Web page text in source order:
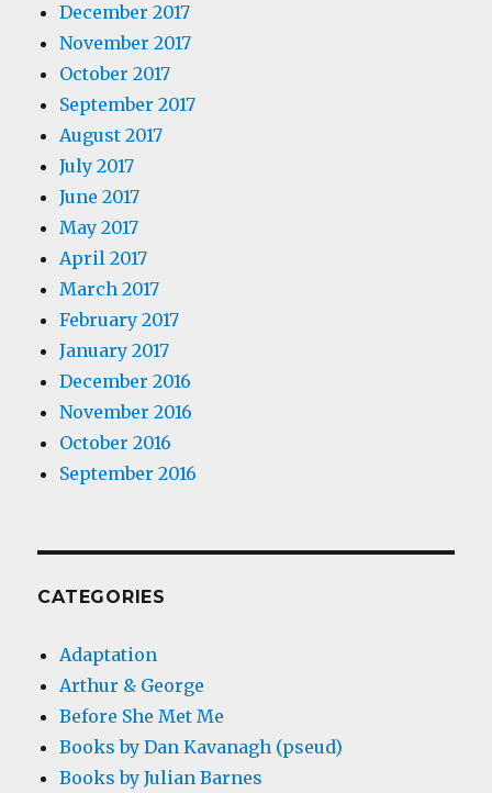
December 2017
November 2017
October 2017
September 2017
August 2017
July 2017
June 2017
May 2017
April 2017
March 2017
February 2017
January 2017
December 2016
November 2016
October 2016
September 2016
CATEGORIES
Adaptation
Arthur & George
Before She Met Me
Books by Dan Kavanagh (pseud)
Books by Julian Barnes